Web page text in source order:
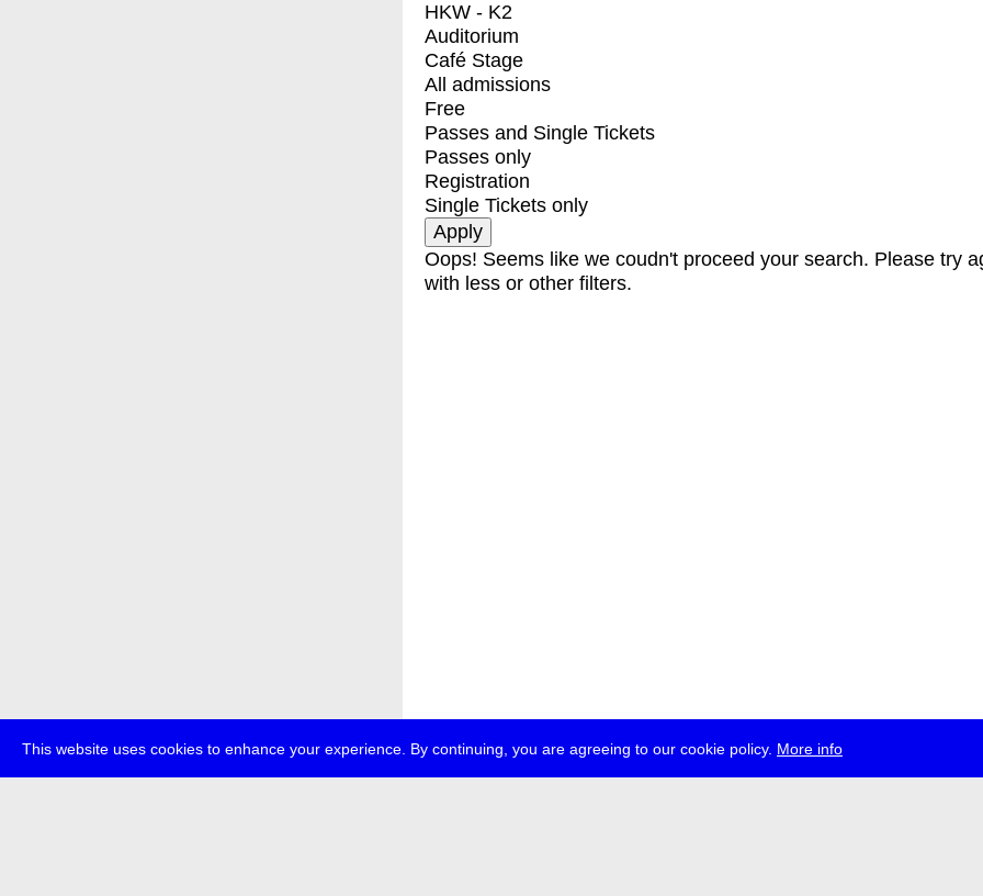
This website uses cookies to enhance your experience. By continuing, you are agreeing to our cookie policy. More info
HKW - K2
Auditorium
Café Stage
All admissions
Free
Passes and Single Tickets
Passes only
Registration
Single Tickets only
Oops! Seems like we coudn't proceed your search. Please try
with less or other filters.